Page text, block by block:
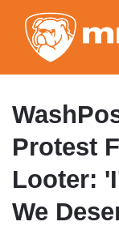
Protest
Looter:
We